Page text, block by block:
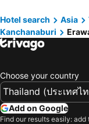
Yaowarat
Saphan Mae nam
Suphachalasai
Siam Square
MBK Center
Khuean Srinagarindra
Hotel search Asia
Kanchanaburi
Choose your country
Add on Google
Find our results easily: add